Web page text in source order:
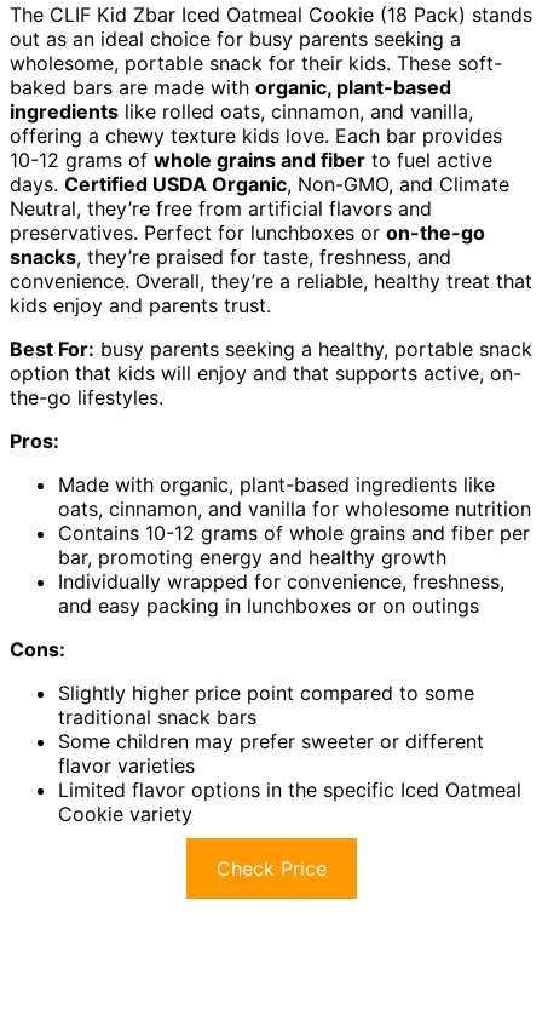
The CLIF Kid Zbar Iced Oatmeal Cookie (18 Pack) stands
out as an ideal choice for busy parents seeking a
wholesome, portable snack for their kids. These soft-
baked bars are made with organic, plant-based
ingredients like rolled oats, cinnamon, and vanilla,
offering a chewy texture kids love. Each bar provides
10-12 grams of whole grains and fiber to fuel active
days. Certified USDA Organic, Non-GMO, and Climate
Neutral, they’re free from artificial flavors and
preservatives. Perfect for lunchboxes or on-the-go
snacks, they’re praised for taste, freshness, and
convenience. Overall, they’re a reliable, healthy treat that
kids enjoy and parents trust.
Best For: busy parents seeking a healthy, portable snack
option that kids will enjoy and that supports active, on-
the-go lifestyles.
Pros:
Made with organic, plant-based ingredients like
oats, cinnamon, and vanilla for wholesome nutrition
Contains 10-12 grams of whole grains and fiber per
bar, promoting energy and healthy growth
Individually wrapped for convenience, freshness,
and easy packing in lunchboxes or on outings
Cons:
Slightly higher price point compared to some
traditional snack bars
Some children may prefer sweeter or different
flavor varieties
Limited flavor options in the specific Iced Oatmeal
Cookie variety
Check Price